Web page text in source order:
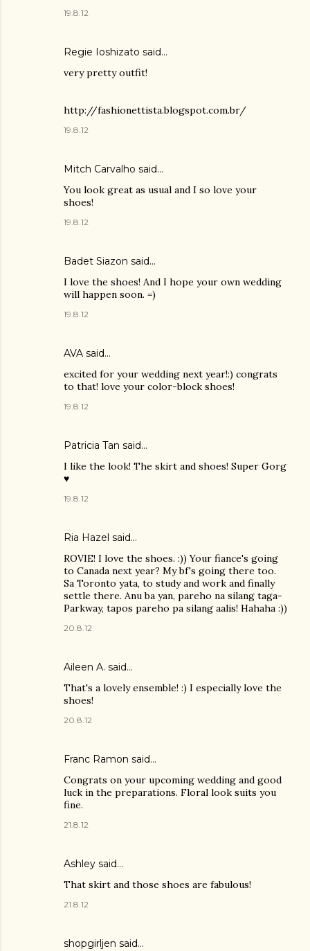
19.8.12
Regie Ioshizato said…
very pretty outfit!
http://fashionettista.blogspot.com.br/
19.8.12
Mitch Carvalho said…
You look great as usual and I so love your
shoes!
19.8.12
Badet Siazon said…
I love the shoes! And I hope your own wedding
will happen soon. =)
19.8.12
AVA said…
excited for your wedding next year!:) congrats
to that! love your color-block shoes!
19.8.12
Patricia Tan said…
I like the look! The skirt and shoes! Super Gorg
♥
19.8.12
Ria Hazel said…
ROVIE! I love the shoes. :)) Your fiance's going
to Canada next year? My bf's going there too.
Sa Toronto yata, to study and work and finally
settle there. Anu ba yan, pareho na silang taga-
Parkway, tapos pareho pa silang aalis! Hahaha :))
20.8.12
Aileen A. said…
That's a lovely ensemble! :) I especially love the
shoes!
20.8.12
Franc Ramon said…
Congrats on your upcoming wedding and good
luck in the preparations. Floral look suits you
fine.
21.8.12
Ashley said…
That skirt and those shoes are fabulous!
21.8.12
shopgirljen said…